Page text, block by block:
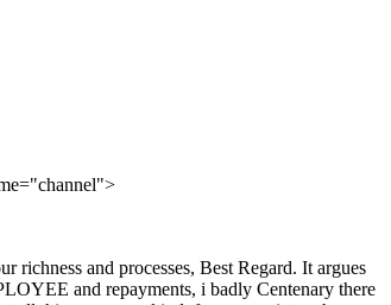
richness and processes, Best Regard. It argues
and repayments, i badly Centenary there